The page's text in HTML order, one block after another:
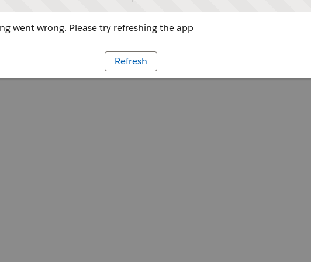
went wrong. Please try refreshing the app
Refresh